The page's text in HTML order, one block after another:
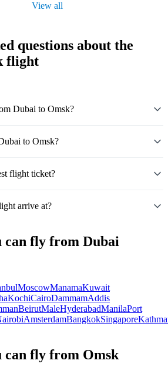
View all
questions about the
flight
Dubai to Omsk?
to Omsk?
flight ticket?
arrive at?
can fly from Dubai
MoscowManamaKuwait
KochiCairoDammamAddis
BeirutMaleHyderabadManilaPort
AmsterdamBangkokSingapore
can fly from Omsk